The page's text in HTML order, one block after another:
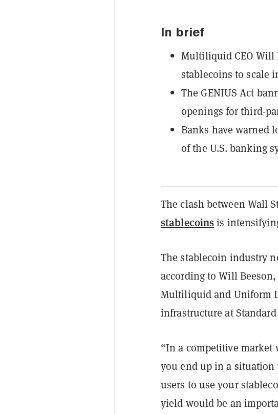
In brief
Multiliquid CEO Will
stablecoins to scale
The GENIUS Act
openings for third-
Banks have warned
of the U.S. banking
The clash between Wall
stablecoinsis
The stablecoin industry
according to Will
Multiliquid and Uniform
infrastructure at
“In a competitive
you end up in a situation
users to use your
yield would be an